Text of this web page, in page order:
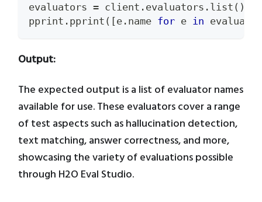
evaluators = client . evaluators . list ( )
pprint . pprint ( [e . name for e in
Output:
The expected output is a list of evaluator names
available for use. These evaluators cover a range
of test aspects such as hallucination detection,
text matching, answer correctness, and more,
showcasing the variety of evaluations possible
through H2O Eval Studio.